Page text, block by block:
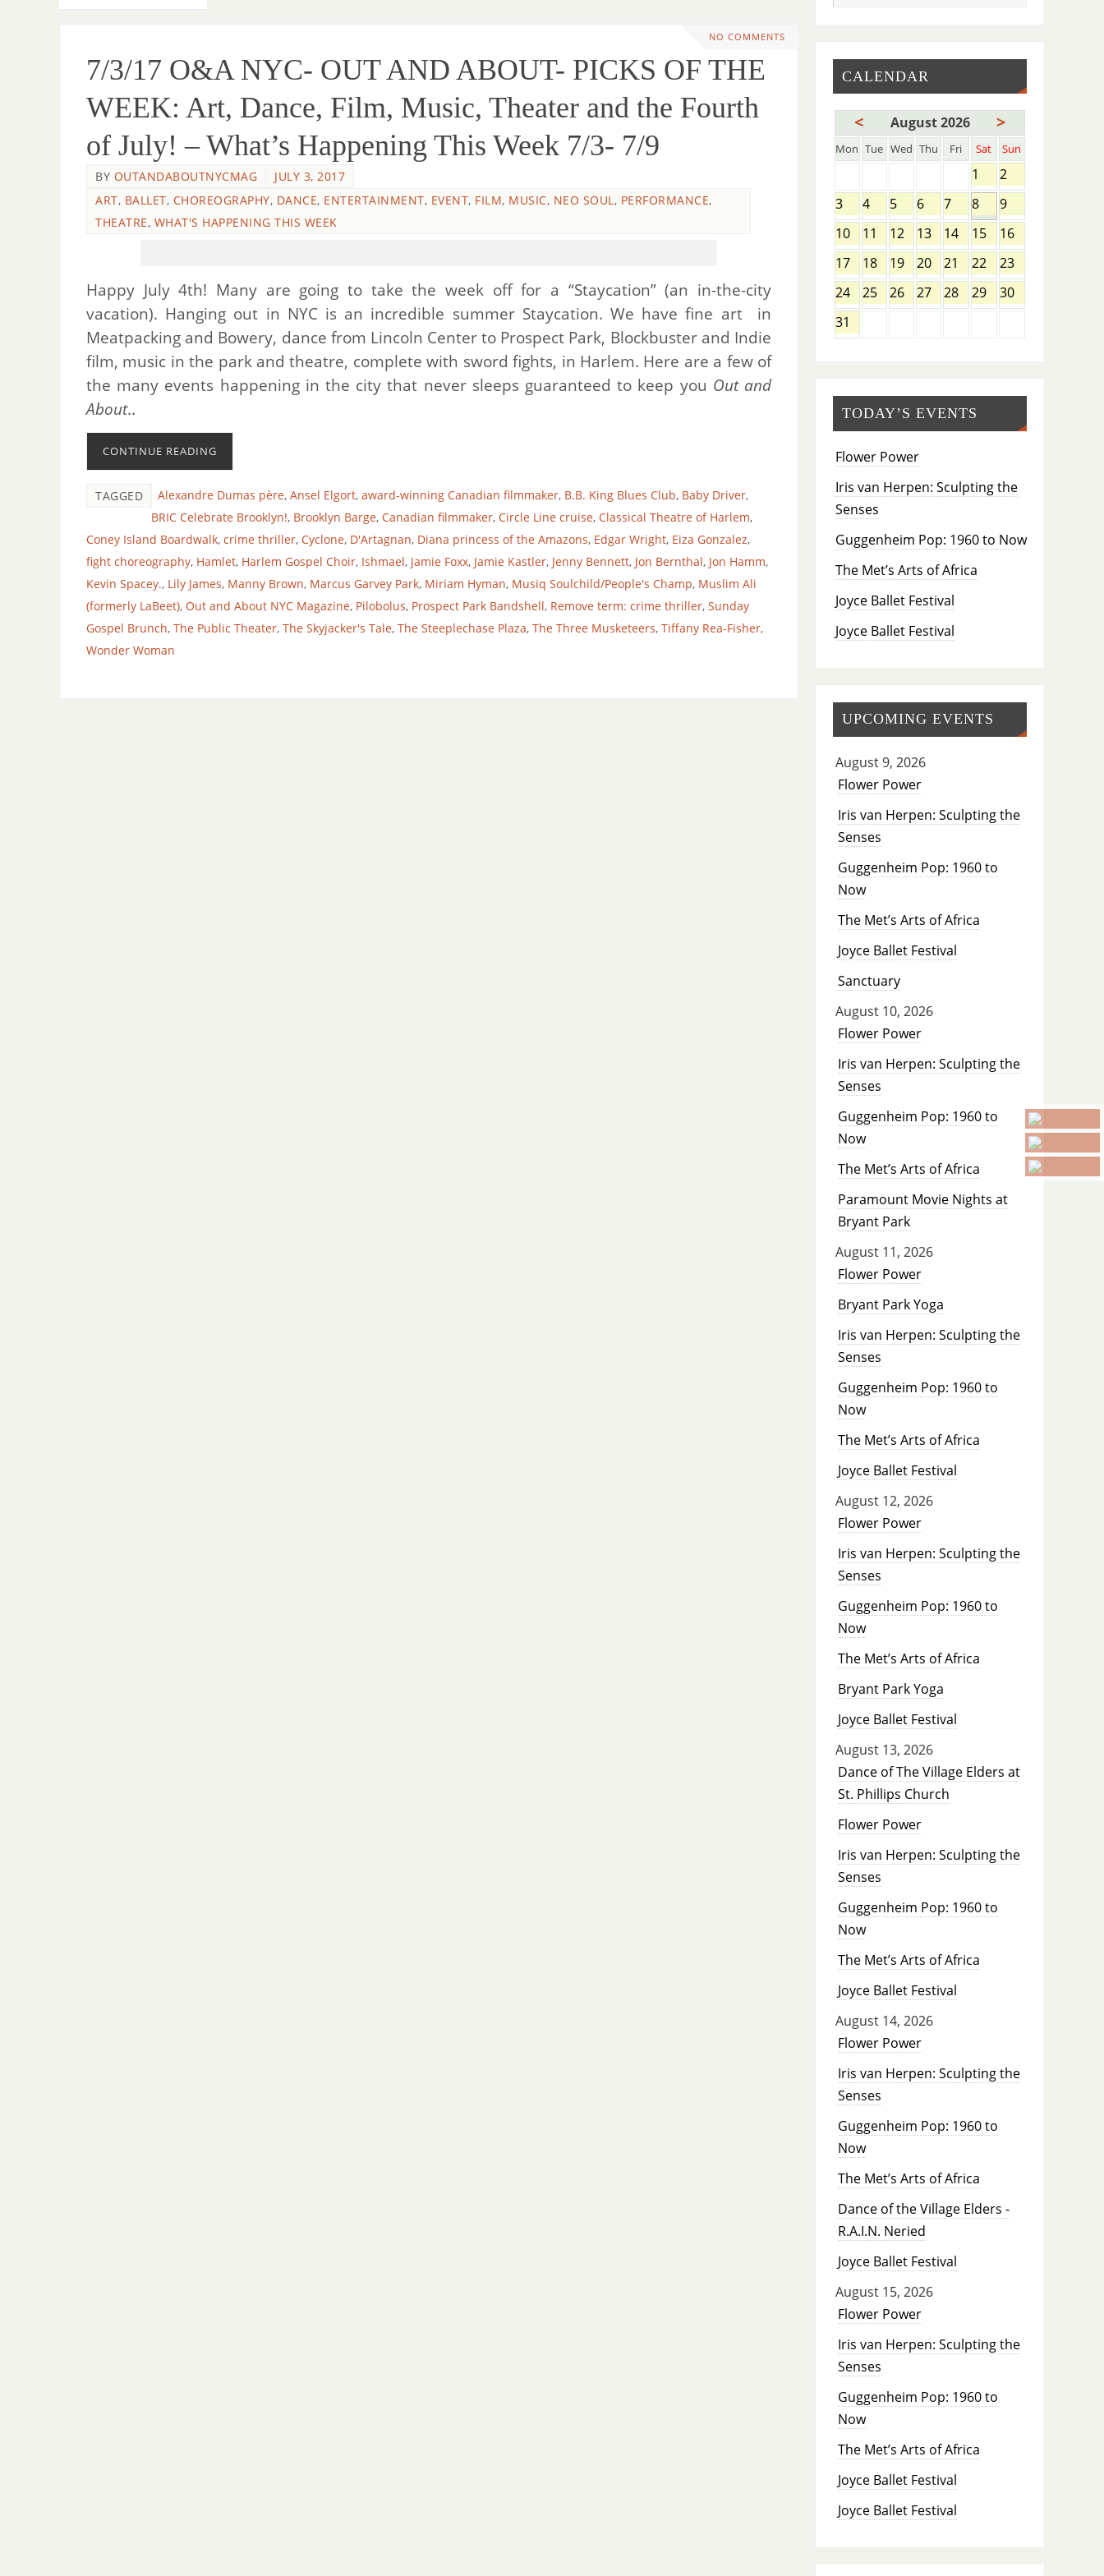
NO COMMENTS
7/3/17 O&A NYC- OUT AND ABOUT- PICKS OF THE
WEEK: Art, Dance, Film, Music, Theater and the Fourth
of July! – What’s Happening This Week 7/3- 7/9
BY OUTANDABOUTNYCMAG
JULY 3, 2017
ART, BALLET, CHOREOGRAPHY, DANCE, ENTERTAINMENT, EVENT, FILM, MUSIC, NEO SOUL, PERFORMANCE,
THEATRE, WHAT'S HAPPENING THIS WEEK
Happy July 4th! Many are going to take the week off for a “Staycation” (an in-the-city
vacation). Hanging out in NYC is an incredible summer Staycation. We have fine art in
Meatpacking and Bowery, dance from Lincoln Center to Prospect Park, Blockbuster and Indie
film, music in the park and theatre, complete with sword fights, in Harlem. Here are a few of
the many events happening in the city that never sleeps guaranteed to keep you Out and
About..
CONTINUE READING
TAGGED Alexandre Dumas père, Ansel Elgort, award-winning Canadian filmmaker, B.B. King Blues Club, Baby Driver,
BRIC Celebrate Brooklyn!, Brooklyn Barge, Canadian filmmaker, Circle Line cruise, Classical Theatre of Harlem,
Coney Island Boardwalk, crime thriller, Cyclone, D'Artagnan, Diana princess of the Amazons, Edgar Wright, Eiza Gonzalez,
fight choreography, Hamlet, Harlem Gospel Choir, Ishmael, Jamie Foxx, Jamie Kastler, Jenny Bennett, Jon Bernthal, Jon Hamm,
Kevin Spacey., Lily James, Manny Brown, Marcus Garvey Park, Miriam Hyman, Musiq Soulchild/People's Champ, Muslim Ali
(formerly LaBeet), Out and About NYC Magazine, Pilobolus, Prospect Park Bandshell, Remove term: crime thriller, Sunday
Gospel Brunch, The Public Theater, The Skyjacker's Tale, The Steeplechase Plaza, The Three Musketeers, Tiffany Rea-Fisher,
Wonder Woman
CALENDAR
< August 2026 >
Mon Tue Wed Thu Fri Sat Sun
1
2
3
4 5 6 7 8
9
10
11 12 13 14 15
16
17
18 19 20 21 22
23
24
25 26 27 28 29
30
31
TODAY’S EVENTS
Flower Power
Iris van Herpen: Sculpting the
Senses
Guggenheim Pop: 1960 to Now
The Met’s Arts of Africa
Joyce Ballet Festival
Joyce Ballet Festival
UPCOMING EVENTS
August 9, 2026
Flower Power
Iris van Herpen: Sculpting the
Senses
Guggenheim Pop: 1960 to
Now
The Met’s Arts of Africa
Joyce Ballet Festival
Sanctuary
August 10, 2026
Flower Power
Iris van Herpen: Sculpting the
Senses
Guggenheim Pop: 1960 to
Now
The Met’s Arts of Africa
Paramount Movie Nights at
Bryant Park
August 11, 2026
Flower Power
Bryant Park Yoga
Iris van Herpen: Sculpting the
Senses
Guggenheim Pop: 1960 to
Now
The Met’s Arts of Africa
Joyce Ballet Festival
August 12, 2026
Flower Power
Iris van Herpen: Sculpting the
Senses
Guggenheim Pop: 1960 to
Now
The Met’s Arts of Africa
Bryant Park Yoga
Joyce Ballet Festival
August 13, 2026
Dance of The Village Elders at
St. Phillips Church
Flower Power
Iris van Herpen: Sculpting the
Senses
Guggenheim Pop: 1960 to
Now
The Met’s Arts of Africa
Joyce Ballet Festival
August 14, 2026
Flower Power
Iris van Herpen: Sculpting the
Senses
Guggenheim Pop: 1960 to
Now
The Met’s Arts of Africa
Dance of the Village Elders -
R.A.I.N. Neried
Joyce Ballet Festival
August 15, 2026
Flower Power
Iris van Herpen: Sculpting the
Senses
Guggenheim Pop: 1960 to
Now
The Met’s Arts of Africa
Joyce Ballet Festival
Joyce Ballet Festival